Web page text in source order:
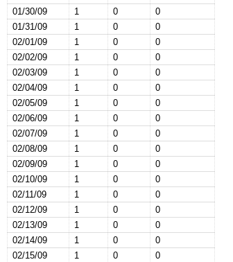
01/30/09
1 0
0
01/31/09
1 0
0
02/01/09
1 0
0
02/02/09
1 0
0
02/03/09
1 0
0
02/04/09
1 0
0
02/05/09
1 0
0
02/06/09
1 0
0
02/07/09
1 0
0
02/08/09
1 0
0
02/09/09
1 0
0
02/10/09
1 0
0
02/11/09
1 0
0
02/12/09
1 0
0
02/13/09
1 0
0
02/14/09
1 0
0
02/15/09
1 0
0